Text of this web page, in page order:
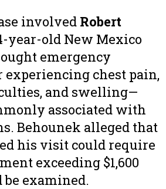
involved Robert
year-old New Mexico
emergency
experiencing chest pain,
and swelling—
associated with
Behounek alleged that
his visit could require
exceeding $1,600
be examined.